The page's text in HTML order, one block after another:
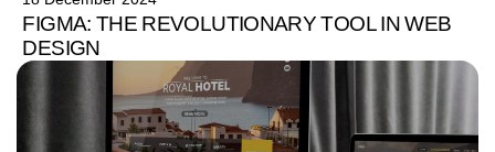
FIGMA: THE REVOLUTIONARY TOOL IN WEB
DESIGN